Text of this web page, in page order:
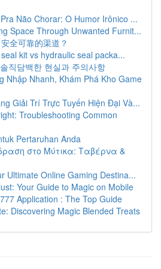
Não Chorar: O Humor Irônico ...
Space Through Unwanted Furnit...
全可靠的渠道？
kit vs hydraulic seal packa...
직담백한 현실과 주의사항
Nhập Nhanh, Khám Phá Kho Game
Giải Trí Trực Tuyến Hiện Đại Và...
Troubleshooting Common
Pertaruhan Anda
στο Μύτικα: Ταβέρνα &
Ultimate Online Gaming Destina...
Your Guide to Magic on Mobile
Application : The Top Guide
Discovering Magic Blended Treats